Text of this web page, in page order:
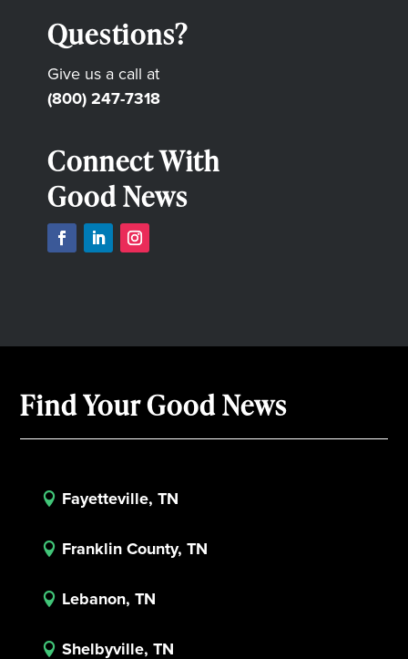
Questions?
Give us a call at
(800) 247-7318
Connect With
Good News
Find Your Good News
 Fayetteville, TN
 Franklin County, TN
 Lebanon, TN
 Shelbyville, TN